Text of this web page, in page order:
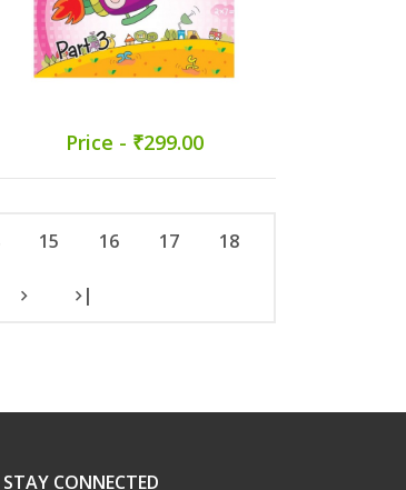
Price - ₹299.00
15 16 17 18
|
STAY CONNECTED